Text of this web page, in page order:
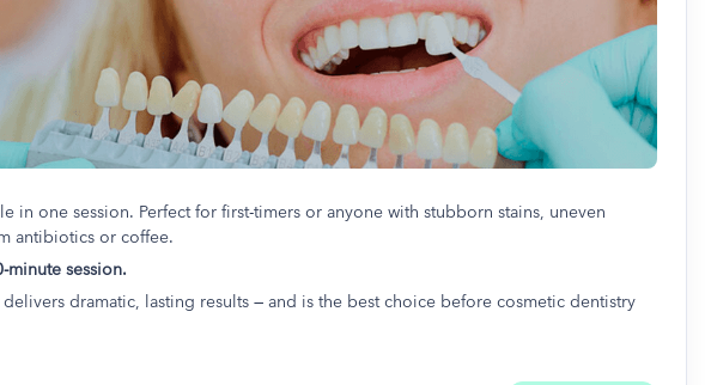
in one session. Perfect for first-timers or anyone with stubborn stains, uneven
antibiotics or coffee.
minute session.
dramatic, lasting results — and is the best choice before cosmetic dentistry